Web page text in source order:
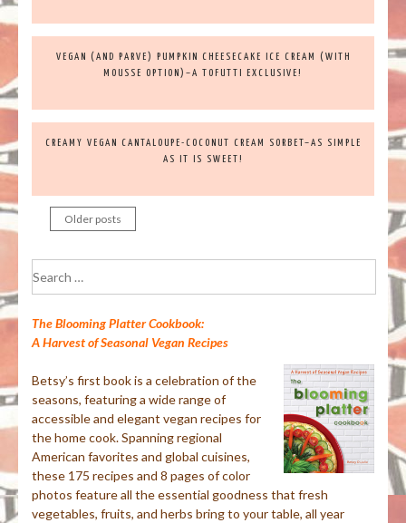
VEGAN (AND PARVE) PUMPKIN CHEESECAKE ICE CREAM (WITH
MOUSSE OPTION)–A TOFUTTI EXCLUSIVE!
CREAMY VEGAN CANTALOUPE-COCONUT CREAM SORBET–AS SIMPLE
AS IT IS SWEET!
Posts
navigation
Older posts
for:
The Blooming Platter Cookbook:
A Harvest of Seasonal Vegan Recipes
Betsy’s first book is a celebration of the
seasons, featuring a wide range of
accessible and elegant vegan recipes for
the home cook. Spanning regional
American favorites and global cuisines,
these 175 recipes and 8 pages of color
photos feature all the essential goodness that fresh
vegetables, fruits, and herbs bring to your table, all year